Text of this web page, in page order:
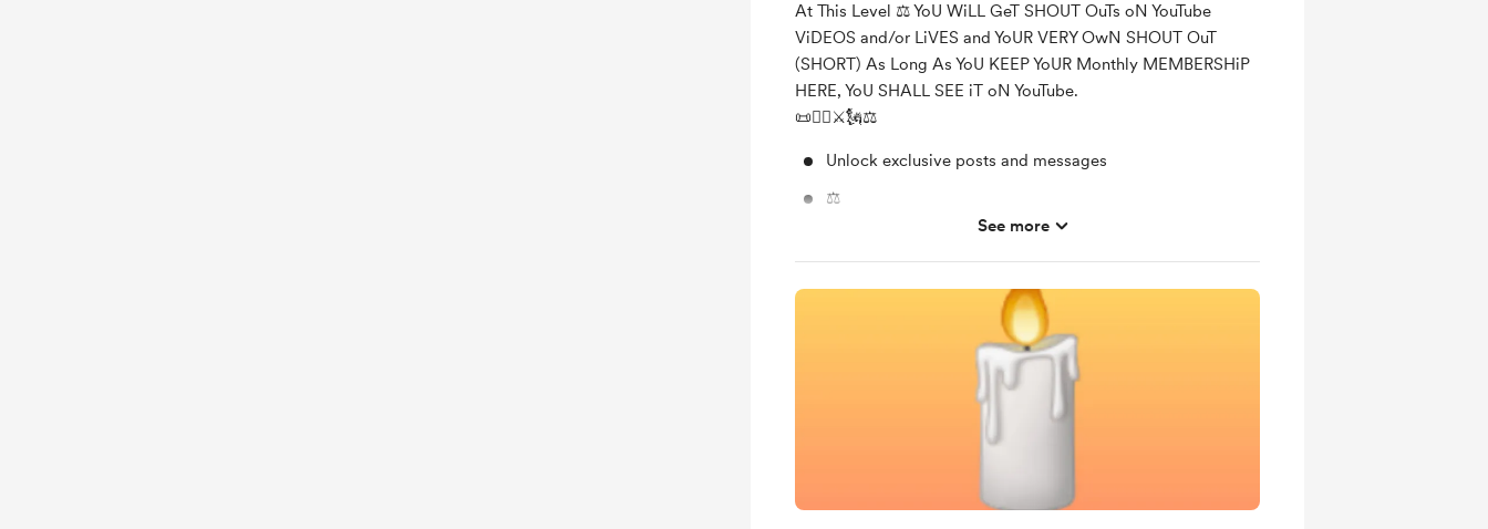
At This Level ⚖️ YoU WiLL GeT SHOUT OuTs oN YouTube
ViDEOS and/or LiVES and YoUR VERY OwN SHOUT OuT
(SHORT) As Long As YoU KEEP YoUR Monthly MEMBERSHiP
HERE, YoU SHALL SEE iT oN YouTube.
📜❤️‍🔥⚔️🗽⚖️
Unlock exclusive posts and messages
⚖️
Support me on a monthly basis
See more